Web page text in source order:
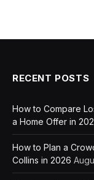
RECENT POSTS
How to Compare
a Home Offer in
How to Plan a
Collins in 2026